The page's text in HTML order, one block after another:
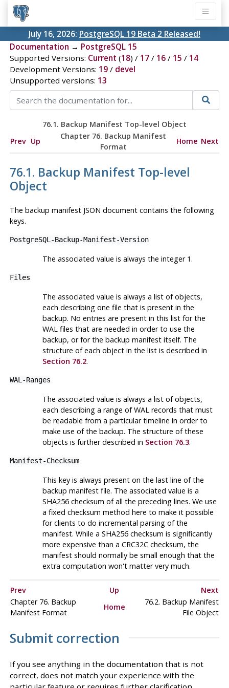
July 16, 2026: PostgreSQL 19 Beta 2 Released!
Documentation → PostgreSQL 15
Supported Versions: Current (18) / 17/ 16/ 15 / 14
Development Versions: 19/ devel
Unsupported versions: 13
76.1. Backup Manifest Top-level Object
Prev Up
Chapter 76. Backup Manifest
Format
Home Next
76.1. Backup Manifest Top-level
Object
The backup manifest JSON document contains the following
keys.
PostgreSQL-Backup-Manifest-Version
The associated value is always the integer 1.
Files
The associated value is always a list of objects,
each describing one file that is present in the
backup. No entries are present in this list for the
WAL files that are needed in order to use the
backup, or for the backup manifest itself. The
structure of each object in the list is described in
Section 76.2.
WAL-Ranges
The associated value is always a list of objects,
each describing a range of WAL records that must
be readable from a particular timeline in order to
make use of the backup. The structure of these
objects is further described in Section 76.3.
Manifest-Checksum
This key is always present on the last line of the
backup manifest file. The associated value is a
SHA256 checksum of all the preceding lines. We use
a fixed checksum method here to make it possible
for clients to do incremental parsing of the
manifest. While a SHA256 checksum is significantly
more expensive than a CRC32C checksum, the
manifest should normally be small enough that the
extra computation won't matter very much.
Prev Up
Next
Chapter 76. Backup
Manifest Format
Home
76.2. Backup Manifest
File Object
Submit correction
If you see anything in the documentation that is not
correct, does not match your experience with the